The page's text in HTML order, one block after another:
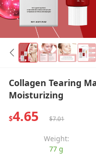
Collagen Tearing
Moisturizing
$4.65 $7.01
Weight:
77 g